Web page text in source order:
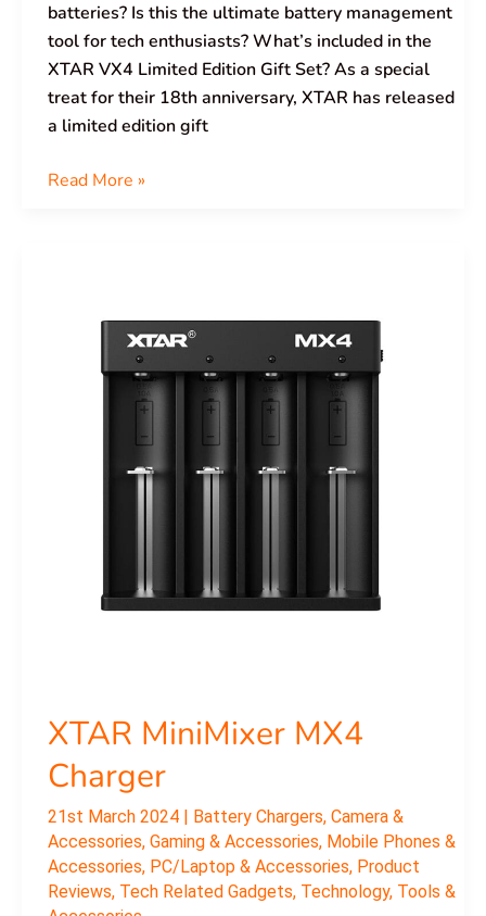
batteries? Is this the ultimate battery management
tool for tech enthusiasts? What’s included in the
XTAR VX4 Limited Edition Gift Set? As a special
treat for their 18th anniversary, XTAR has released
a limited edition gift
Read More »
XTAR MiniMixer MX4
Charger
21st March 2024 Battery Chargers, Camera &
Accessories, Gaming & Accessories, Mobile Phones &
Accessories, PC/Laptop & Accessories, Product
Reviews, Tech Related Gadgets, Technology, Tools &